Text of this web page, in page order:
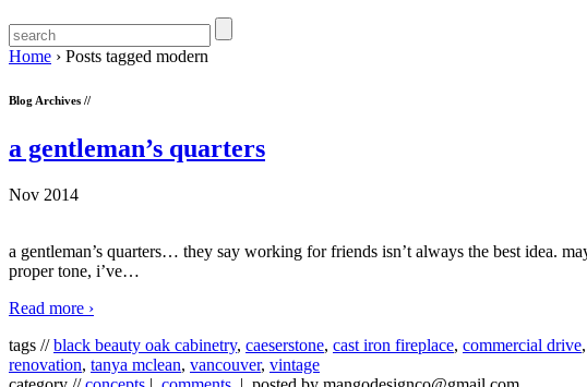
Home › Posts tagged modern
Blog Archives //
a gentleman’s quarters
Nov 2014
a gentleman’s quarters… they say working for friends isn’t always the best idea.
proper tone, i’ve…
Read more ›
tags //black beauty oak cabinetry, caeserstone, cast iron fireplace, commercial drive,
renovation, tanya mclean, vancouver, vintage